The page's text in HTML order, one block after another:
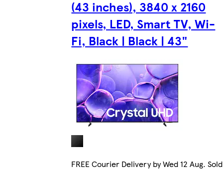
(43 inches), 3840 x 2160
pixels, LED, Smart TV, Wi-
Fi, Black | Black | 43"
FREE Courier Delivery by Wed 12 Aug. Sold